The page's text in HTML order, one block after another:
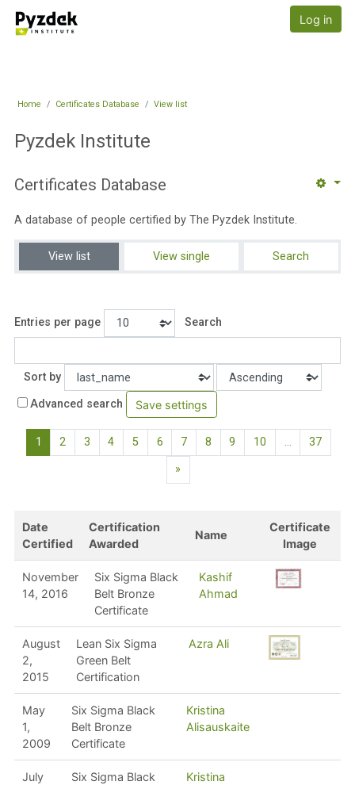
Pyzdek Institute
Log in
Home Certificates Database View list
Pyzdek Institute
Certificates Database
A database of people certified by The Pyzdek Institute.
View list View single Search
Entries per page Search
Sort by Order
Advanced search
1 (current)
2 3 4 5 6 7 8 9 10 … 37
»
Date
Certified
Certification
Awarded
Name
Certificate
Image
November
14, 2016
Six Sigma Black
Belt Bronze
Certificate
Kashif
Ahmad
August
2,
2015
Lean Six Sigma
Green Belt
Certification
Azra Ali
May
1,
2009
Six Sigma Black
Belt Bronze
Certificate
Kristina
Alisauskaite
July
Six Sigma Black
Kristina